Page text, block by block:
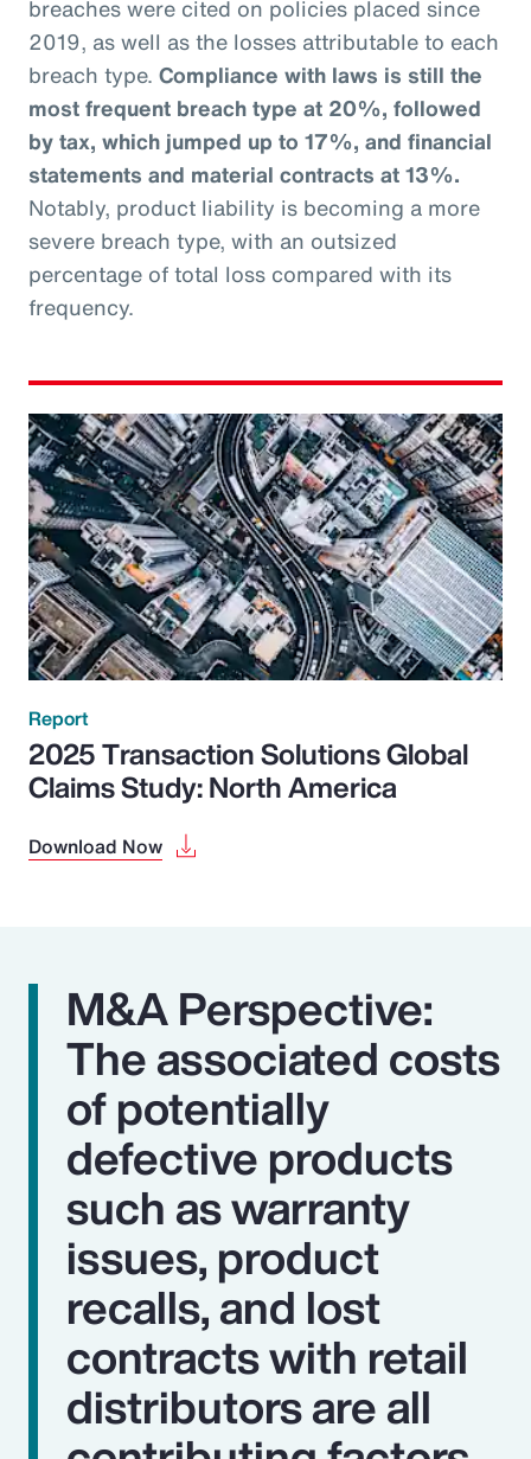
breaches were cited on policies placed since
2019, as well as the losses attributable to each
breach type. Compliance with laws is still the
most frequent breach type at 20%, followed
by tax, which jumped up to 17%, and financial
statements and material contracts at 13%.
Notably, product liability is becoming a more
severe breach type, with an outsized
percentage of total loss compared with its
frequency.
Report
2025 Transaction Solutions Global
Claims Study: North America
Download Now
M&A Perspective:
The associated costs
of potentially
defective products
such as warranty
issues, product
recalls, and lost
contracts with retail
distributors are all